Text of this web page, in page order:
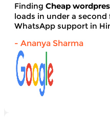
Finding Cheap
loads in under a
WhatsApp support in
- Ananya Sharma